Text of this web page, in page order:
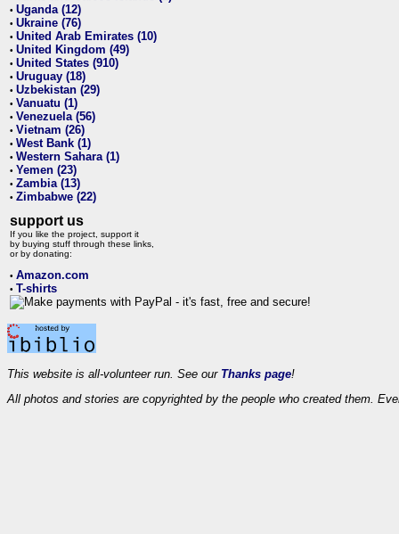
• Uganda (12)
• Ukraine (76)
• United Arab Emirates (10)
• United Kingdom (49)
• United States (910)
• Uruguay (18)
• Uzbekistan (29)
• Vanuatu (1)
• Venezuela (56)
• Vietnam (26)
• West Bank (1)
• Western Sahara (1)
• Yemen (23)
• Zambia (13)
• Zimbabwe (22)
support us
If you like the project, support it
by buying stuff through these links,
or by donating:
• Amazon.com
• T-shirts
This website is all-volunteer run. See our Thanks page!
All photos and stories are copyrighted by the people who created them.